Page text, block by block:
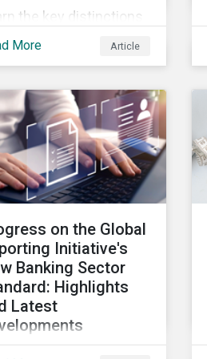
the key distinctions
financial, impact
and investors.
More Article
on the Global
Initiative's
Banking Sector
Highlights
Latest
2024, members of